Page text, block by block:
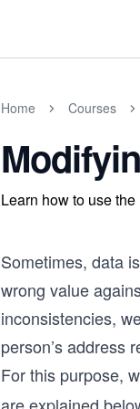
Home Courses
Learn how to use
Sometimes, data
wrong value
inconsistencies,
person’s address
For this purpose,